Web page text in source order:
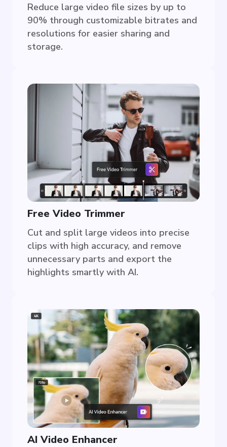
Reduce large video file sizes by up to
90% through customizable bitrates and
resolutions for easier sharing and
storage.
Free Video Trimmer
Cut and split large videos into precise
clips with high accuracy, and remove
unnecessary parts and export the
highlights smartly with AI.
AI Video Enhancer